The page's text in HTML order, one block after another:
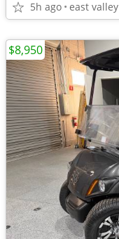
5h ago east valley
$8,950